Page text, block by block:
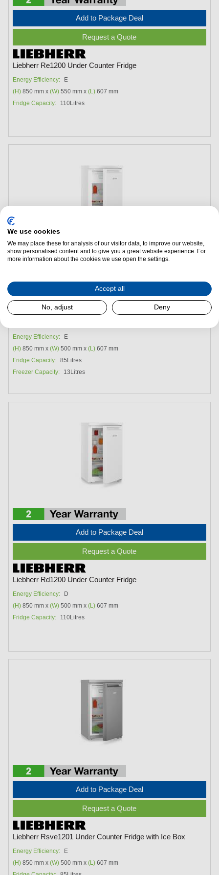
Add to Package Deal
Request a Quote
Liebherr Re1200 Under Counter Fridge
Energy Efficiency:
E
(H) 850 mm x(W) 550 mm x(L) 607 mm
Fridge Capacity:
110Litres
Request a Quote
Energy Efficiency:
E
(H) 850 mm x(W) 500 mm x(L) 607 mm
Fridge Capacity: 85Litres
Freezer Capacity:
13Litres
Add to Package Deal
Request a Quote
Liebherr Rd1200 Under Counter Fridge
Energy Efficiency:
D
(H) 850 mm x(W) 500 mm x(L) 607 mm
Fridge Capacity:
110Litres
Add to Package Deal
Request a Quote
Liebherr Rsve1201 Under Counter Fridge with Ice Box
Energy Efficiency:
E
(H) 850 mm x(W) 500 mm x(L) 607 mm
We use cookies
We may place these for analysis of our visitor data, to improve our website,
show personalised content and to give you a great website experience. For
more information about the cookies we use open the settings.
Accept all
No, adjust Deny